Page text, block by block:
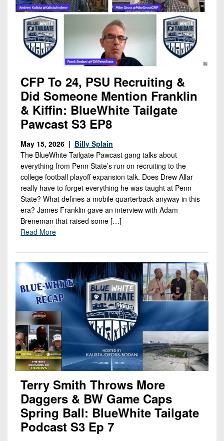
CFP To 24, PSU Recruiting &
Did Someone Mention Franklin
& Kiffin: BlueWhite Tailgate
Pawcast S3 EP8
May 15, 2026 | Billy Splain
The BlueWhite Tailgate Pawcast gang talks about
everything from Penn State’s run on recruiting to the
college football playoff expansion talk. Does Drew Allar
really have to forget everything he was taught at Penn
State? What defines a mobile quarterback anyway in this
era? James Franklin gave an interview with Adam
Breneman that raised some […]
Read More
Terry Smith Throws More
Daggers & BW Game Caps
Spring Ball: BlueWhite Tailgate
Podcast S3 Ep 7